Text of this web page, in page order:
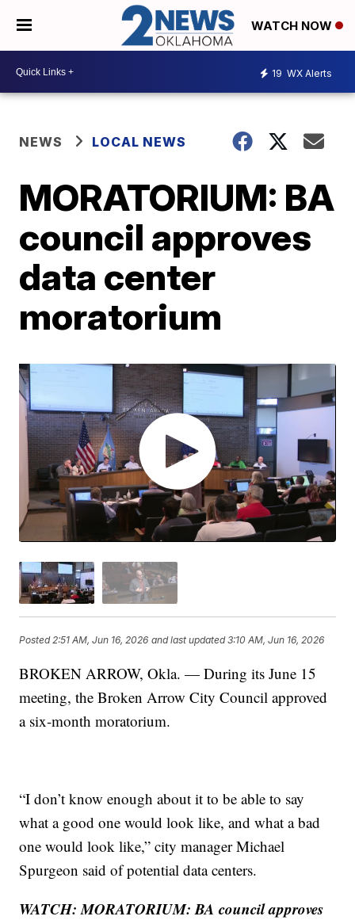
WATCH NOW
19 WX Alerts
NEWS LOCAL NEWS
MORATORIUM: BA
council approves
data center
moratorium
Posted2:51 AM, Jun 16, 2026 and last updated 3:10 AM, Jun 16, 2026
BROKEN ARROW, Okla. — During its June 15
meeting, the Broken Arrow City Council approved
a six-month moratorium.
“I don’t know enough about it to be able to say
what a good one would look like, and what a bad
one would look like,” city manager Michael
Spurgeon said of potential data centers.
WATCH: MORATORIUM: BA council approves